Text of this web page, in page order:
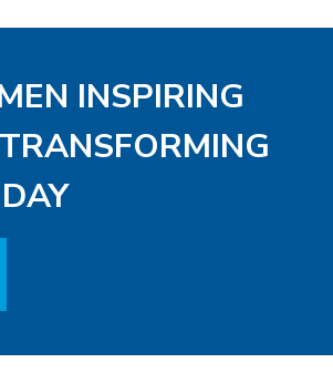
INSPIRING